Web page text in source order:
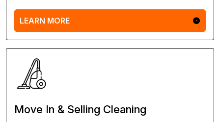
LEARN MORE
Move In & Selling Cleaning